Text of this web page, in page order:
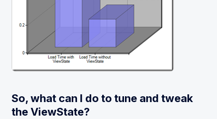
So, what can I do to tune and tweak
the ViewState?